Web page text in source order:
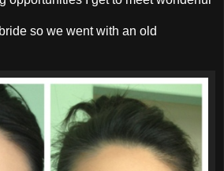
so we went with an old